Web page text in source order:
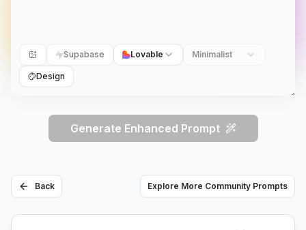
Supabase Lovable Minimalist
Design
Generate Enhanced Prompt
Back Explore More Community Prompts